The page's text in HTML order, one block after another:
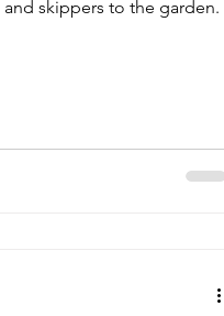
skippers to the garden.